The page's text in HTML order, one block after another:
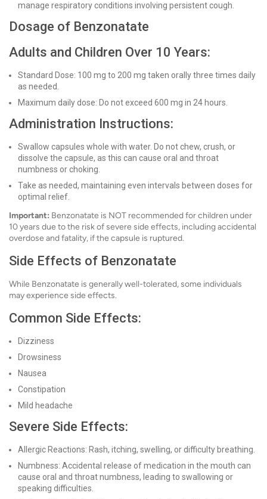
manage respiratory conditions involving persistent cough.
Dosage of Benzonatate
Adults and Children Over 10 Years:
Standard Dose: 100 mg to 200 mg taken orally three times daily
as needed.
Maximum daily dose: Do not exceed 600 mg in 24 hours.
Administration Instructions:
Swallow capsules whole with water. Do not chew, crush, or
dissolve the capsule, as this can cause oral and throat
numbness or choking.
Take as needed, maintaining even intervals between doses for
optimal relief.
Important: Benzonatate is NOT recommended for children under
10 years due to the risk of severe side effects, including accidental
overdose and fatality, if the capsule is ruptured.
Side Effects of Benzonatate
While Benzonatate is generally well-tolerated, some individuals
may experience side effects.
Common Side Effects:
Dizziness
Drowsiness
Nausea
Constipation
Mild headache
Severe Side Effects:
Allergic Reactions: Rash, itching, swelling, or difficulty breathing.
Numbness: Accidental release of medication in the mouth can
cause oral and throat numbness, leading to swallowing or
speaking difficulties.